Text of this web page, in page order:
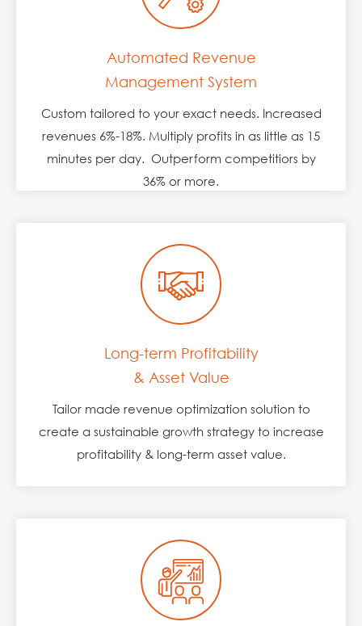
Automated Revenue
Management System
Custom tailored to your exact needs. Increased
revenues 6%-18%. Multiply profits in as little as 15
minutes per day. Outperform competitiors by
36% or more.
Long-term Profitability
& Asset Value
Tailor made revenue optimization solution to
create a sustainable growth strategy to increase
profitability & long-term asset value.